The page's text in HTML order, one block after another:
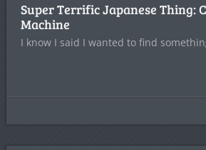
Super Terrific Japanese Thing:
Machine
I know I said I wanted to find